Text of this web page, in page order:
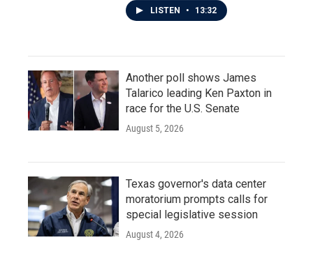
LISTEN • 13:32
Another poll shows James
Talarico leading Ken Paxton in
race for the U.S. Senate
August 5, 2026
Texas governor's data center
moratorium prompts calls for
special legislative session
August 4, 2026